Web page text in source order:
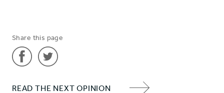
Share this page
READ THE NEXT OPINION